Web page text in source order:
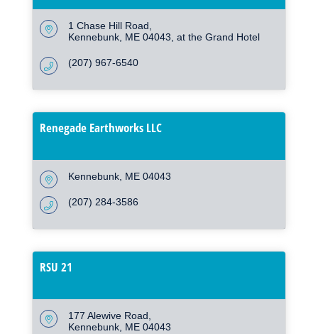
1 Chase Hill Road
Kennebunk ME 04043, at the Grand Hotel
(207) 967-6540
Renegade Earthworks LLC
Kennebunk ME 04043
(207) 284-3586
RSU 21
177 Alewive Road
Kennebunk ME 04043